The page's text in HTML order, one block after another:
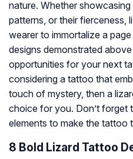
nature. Whether
patterns, or their fierceness,
wearer to immortalize a
designs demonstrated
opportunities for your next
considering a tattoo that
touch of mystery, then a
choice for you. Don’t forget
elements to make the tattoo
8 Bold Lizard Tattoo